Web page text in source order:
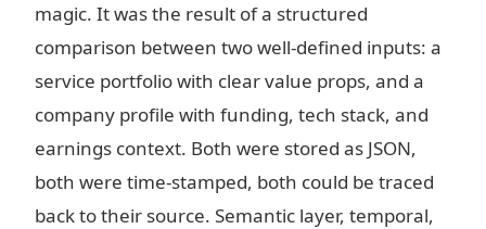
magic. It was the result of a structured
comparison between two well-defined inputs: a
service portfolio with clear value props, and a
company profile with funding, tech stack, and
earnings context. Both were stored as JSON,
both were time-stamped, both could be traced
back to their source. Semantic layer, temporal,